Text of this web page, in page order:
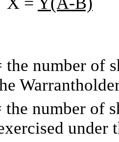
the number of
the number of
under